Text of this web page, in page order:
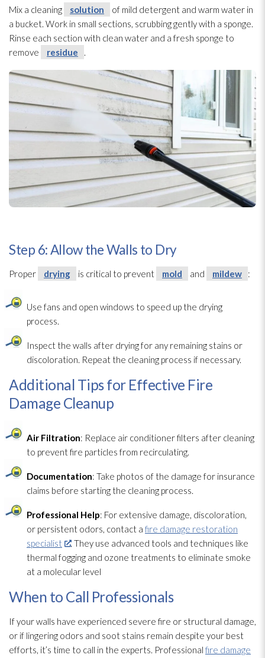
Mix a cleaning solution
of mild detergent and warm water in
a bucket. Work in small sections, scrubbing gently with a sponge.
Rinse each section with clean water and a fresh sponge to
remove
residue .
Step 6: Allow the Walls to Dry
Proper drying is critical to prevent mold and mildew :
Use fans and open windows to speed up the drying
process.
Inspect the walls after dryingfor any remaining stains or
discoloration. Repeat the cleaning process if necessary.
Additional Tips for Effective Fire
Damage Cleanup
Air Filtration: Replace air conditioner filters after cleaning
to prevent fire particles from recirculating.
Documentation: Take photos of the damage for insurance
claims before starting the cleaning process.
Professional Help: For extensive damage, discoloration,
or persistent odors, contact a fire damage restoration
specialist
. They use advanced tools and techniques like
thermal fogging and ozone treatments to eliminate smoke
at a molecular level
When to Call Professionals
If your walls have experienced severe fire or structural damage,
or if lingering odors and soot stains remain despite your best
efforts, it’s time to call in the experts. Professional fire damage